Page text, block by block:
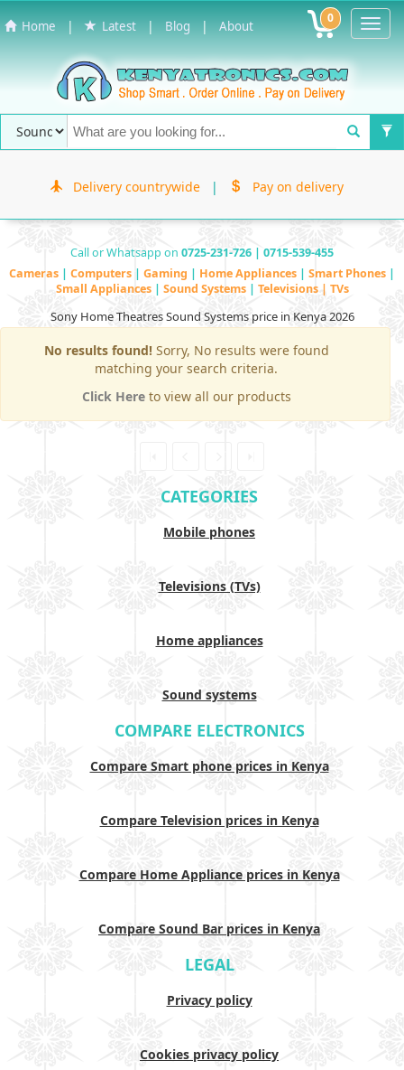
Home | Latest | Blog | About 0
Delivery countrywide | Pay on delivery
Call or Whatsapp on 0725-231-726 | 0715-539-455
Cameras | Computers | Gaming | Home Appliances | Smart Phones |
Small Appliances | Sound Systems | Televisions | TVs
Sony Home Theatres Sound Systems price in Kenya 2026
No results found!Sorry, No results were found
matching your search criteria.
Click Here to view all our products
CATEGORIES
Mobile phones
Televisions (TVs)
Home appliances
Sound systems
COMPARE ELECTRONICS
Compare Smart phone prices in Kenya
Compare Television prices in Kenya
Compare Home Appliance prices in Kenya
Compare Sound Bar prices in Kenya
LEGAL
Privacy policy
Cookies privacy policy